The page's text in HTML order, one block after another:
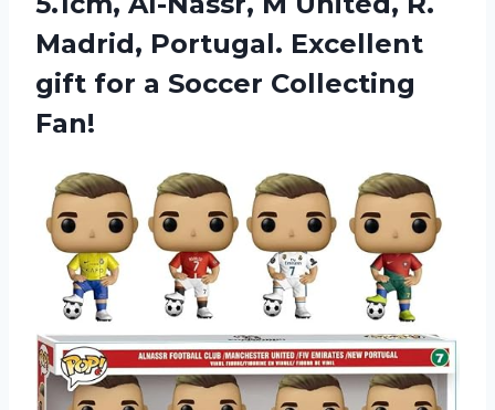
Madrid, Portugal. Excellent
gift for a Soccer Collecting
Fan!